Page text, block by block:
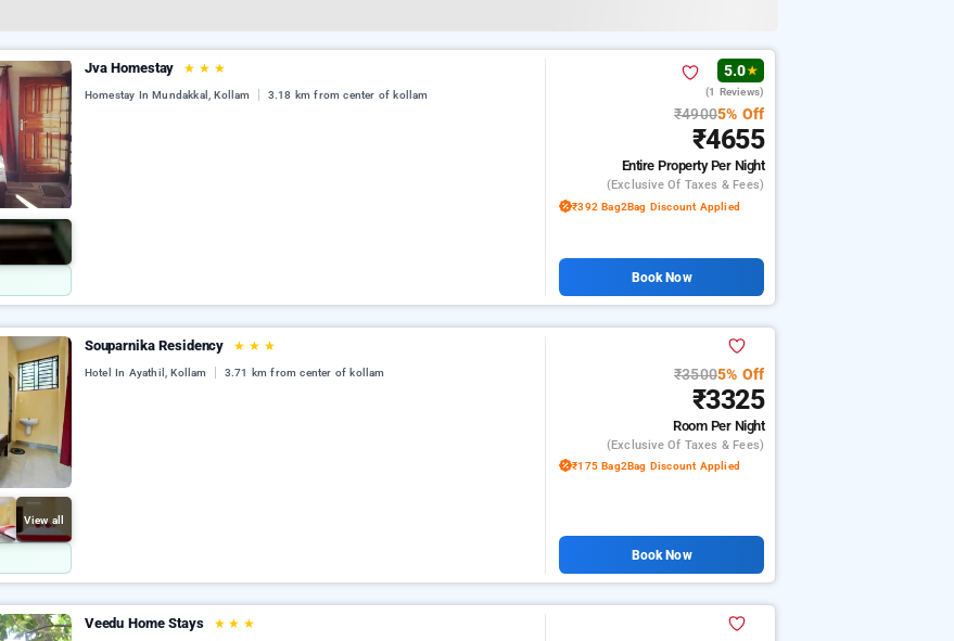
Jva Homestay ★ ★ ★
Homestay In Mundakkal, Kollam 3.18 km from center of kollam
5.0★
(1 Reviews)
₹49005% Off
₹4655
Entire PropertyPer Night
(exclusive Of Taxes & Fees)
₹392 Bag2Bag Discount Applied
Book Now
View all
Souparnika Residency ★ ★ ★
Hotel In Ayathil, Kollam 3.71 km from center of kollam ₹35005% Off
₹3325
Room Per Night
(exclusive Of Taxes & Fees)
₹175 Bag2Bag Discount Applied
Book Now
Veedu Home Stays ★ ★ ★